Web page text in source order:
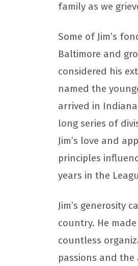
family as we
Some of Jim’s
Baltimore and
considered his
named the
arrived in
long series of
Jim’s love and
principles
years in the
Jim’s generosity
country. He
countless
passions and